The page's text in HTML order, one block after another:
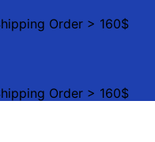
Order > 160$
Order > 160$